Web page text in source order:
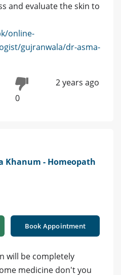
and evaluate the skin to
online-
gujranwala/dr-asma-
0
2 years ago
Khanum - Homeopath
Book Appointment
will be completely
medicine don't you